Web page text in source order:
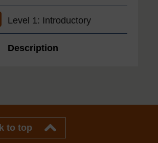
Level 1: Introductory
Description
to top